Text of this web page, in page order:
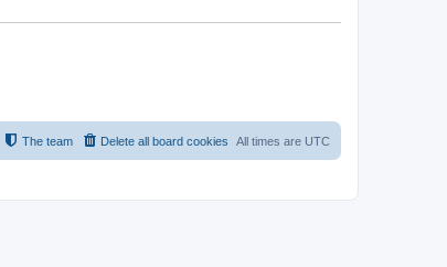
All times are UTC
Delete all board cookies
The team